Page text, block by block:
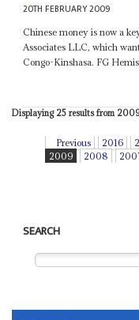
20TH FEBRUARY 2009
Chinese money is now a
Associates LLC, which
Congo-Kinshasa. FG
Displaying 25 results from
Previous 2016
2009
2008
SEARCH